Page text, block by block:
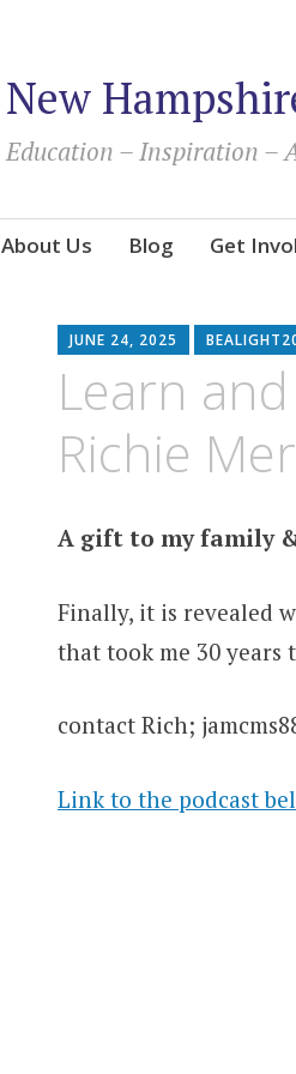
New
Education – Inspiration –
About Us Blog Get
JUNE 24, 2025
Learn
Richie
A gift to my family
Finally, it is revealed
that took me 30
contact Rich;
Link to the podcast